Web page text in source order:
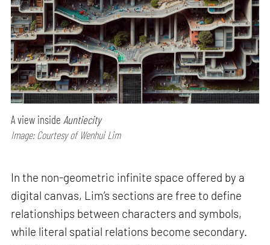
A view inside Auntiecity
Image: Courtesy of Wenhui Lim
In the non-geometric infinite space offered by a
digital canvas, Lim’s sections are free to define
relationships between characters and symbols,
while literal spatial relations become secondary.